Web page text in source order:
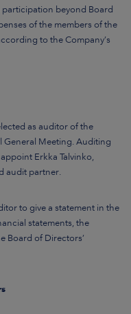
participation beyond Board
of the members of the
to the Company’s
as auditor of the
General Meeting. Auditing
Erkka Talvinko,
audit partner.
to give a statement in the
statements, the
Board of Directors’